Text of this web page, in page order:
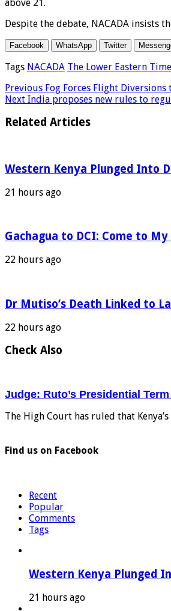
above 21.
Despite the debate, NACADA insists
Facebook WhatsApp Twitter
Tags NACADA The Lower Eastern
Previous Fog Forces Flight Diversions
Next India proposes new rules to
Related Articles
Western Kenya Plunged Into
21 hours ago
Gachagua to DCI: Come to
22 hours ago
Dr Mutiso’s Death Linked to
22 hours ago
Check Also
Judge: Ruto’s Presidential
The High Court has ruled that
Find us on Facebook
Recent
Popular
Comments
Tags
Western Kenya Plunged
21 hours ago